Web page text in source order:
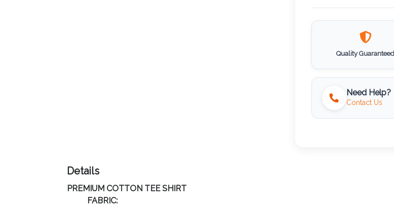
Quality Guaranteed
Need Help?
Contact Us
Details
PREMIUM COTTON TEE SHIRT
FABRIC: